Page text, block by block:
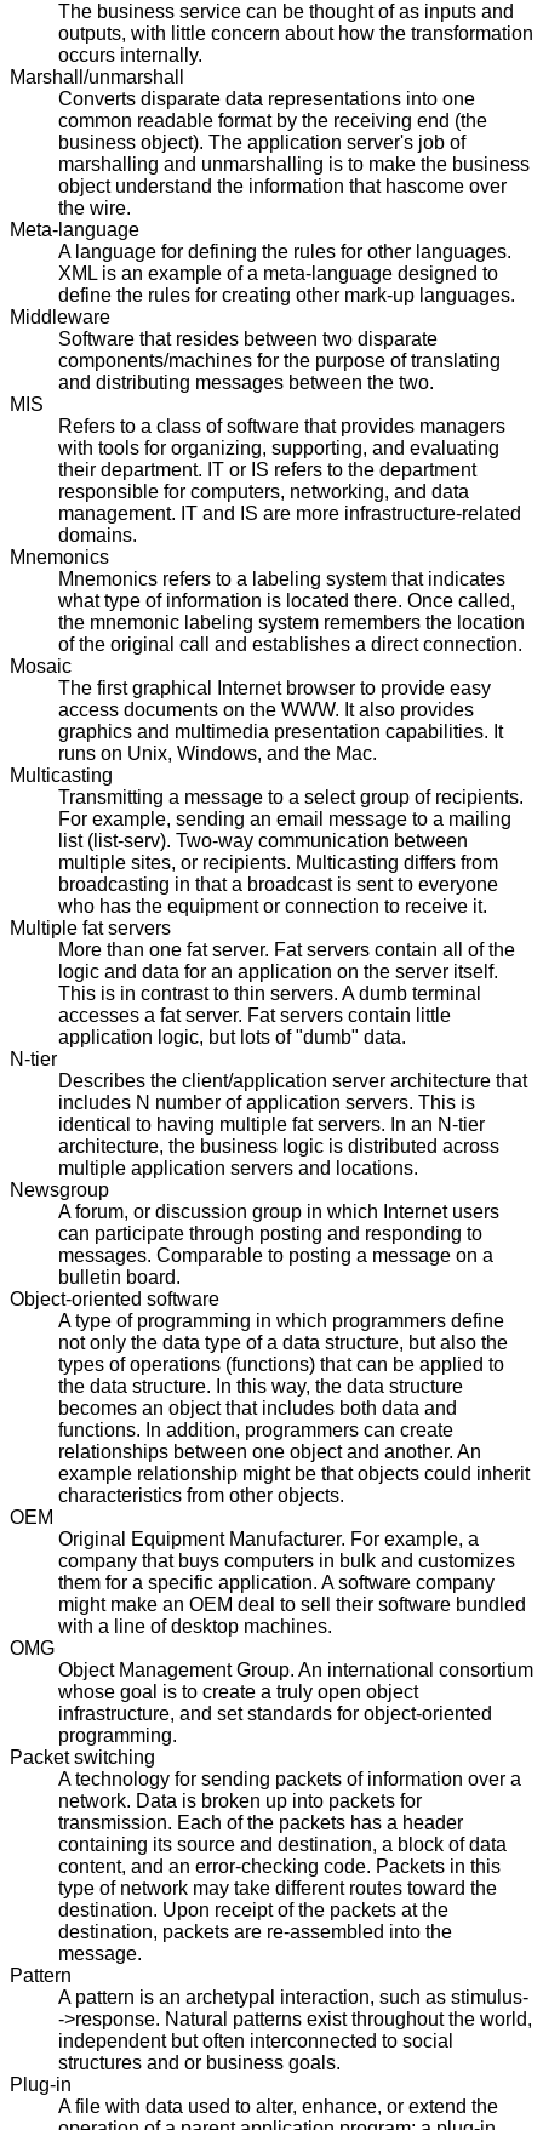
The business service can be thought of as inputs and
outputs, with little concern about how the transformation
occurs internally.
Marshall/unmarshall
Converts disparate data representations into one
common readable format by the receiving end (the
business object). The application server's job of
marshalling and unmarshalling is to make the business
object understand the information that hascome over
the wire.
Meta-language
A language for defining the rules for other languages.
XML is an example of a meta-language designed to
define the rules for creating other mark-up languages.
Middleware
Software that resides between two disparate
components/machines for the purpose of translating
and distributing messages between the two.
MIS
Refers to a class of software that provides managers
with tools for organizing, supporting, and evaluating
their department. IT or IS refers to the department
responsible for computers, networking, and data
management. IT and IS are more infrastructure-related
domains.
Mnemonics
Mnemonics refers to a labeling system that indicates
what type of information is located there. Once called,
the mnemonic labeling system remembers the location
of the original call and establishes a direct connection.
Mosaic
The first graphical Internet browser to provide easy
access documents on the WWW. It also provides
graphics and multimedia presentation capabilities. It
runs on Unix, Windows, and the Mac.
Multicasting
Transmitting a message to a select group of recipients.
For example, sending an email message to a mailing
list (list-serv). Two-way communication between
multiple sites, or recipients. Multicasting differs from
broadcasting in that a broadcast is sent to everyone
who has the equipment or connection to receive it.
Multiple fat servers
More than one fat server. Fat servers contain all of the
logic and data for an application on the server itself.
This is in contrast to thin servers. A dumb terminal
accesses a fat server. Fat servers contain little
application logic, but lots of "dumb" data.
N-tier
Describes the client/application server architecture that
includes N number of application servers. This is
identical to having multiple fat servers. In an N-tier
architecture, the business logic is distributed across
multiple application servers and locations.
Newsgroup
A forum, or discussion group in which Internet users
can participate through posting and responding to
messages. Comparable to posting a message on a
bulletin board.
Object-oriented software
A type of programming in which programmers define
not only the data type of a data structure, but also the
types of operations (functions) that can be applied to
the data structure. In this way, the data structure
becomes an object that includes both data and
functions. In addition, programmers can create
relationships between one object and another. An
example relationship might be that objects could inherit
characteristics from other objects.
OEM
Original Equipment Manufacturer. For example, a
company that buys computers in bulk and customizes
them for a specific application. A software company
might make an OEM deal to sell their software bundled
with a line of desktop machines.
OMG
Object Management Group. An international consortium
whose goal is to create a truly open object
infrastructure, and set standards for object-oriented
programming.
Packet switching
A technology for sending packets of information over a
network. Data is broken up into packets for
transmission. Each of the packets has a header
containing its source and destination, a block of data
content, and an error-checking code. Packets in this
type of network may take different routes toward the
destination. Upon receipt of the packets at the
destination, packets are re-assembled into the
message.
Pattern
A pattern is an archetypal interaction, such as stimulus-
->response. Natural patterns exist throughout the world,
independent but often interconnected to social
structures and or business goals.
Plug-in
A file with data used to alter, enhance, or extend the